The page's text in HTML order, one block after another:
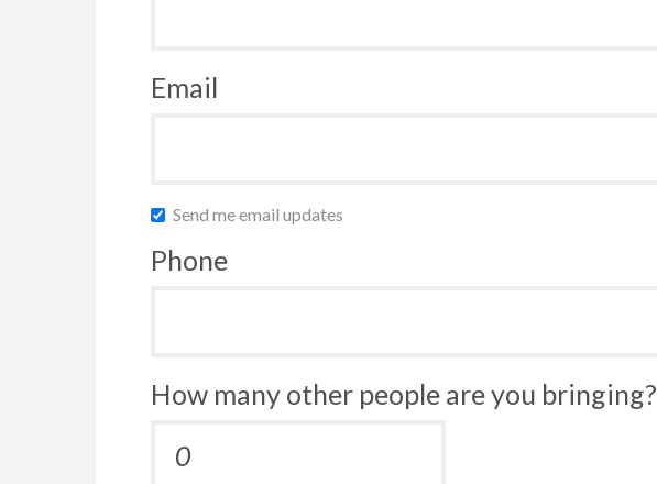
Email
Send me email updates
Phone
How many other people are you bringing?